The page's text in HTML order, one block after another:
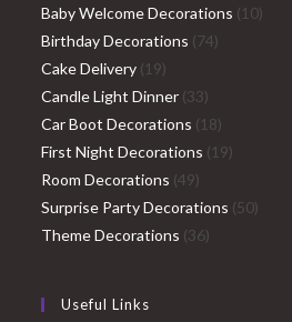
products
Baby Welcome Decorations 1010
Birthday Decorations 7474
Cake Delivery 1919
products
Candle Light Dinner 3333
products
Car Boot Decorations 1818
products
First Night Decorations 1919
Room Decorations 4949
products
Surprise Party Decorations 5050
Theme Decorations 3636
Useful Links